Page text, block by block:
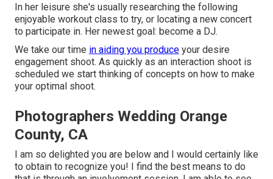
In her leisure she's usually researching the following
enjoyable workout class to try, or locating a new concert
to participate in. Her newest goal: become a DJ.
We take our time in aiding you produce your desire
engagement shoot. As quickly as an interaction shoot is
scheduled we start thinking of concepts on how to make
your optimal shoot.
Photographers Wedding Orange
County, CA
I am so delighted you are below and I would certainly like
to obtain to recognize you! I find the best means to do